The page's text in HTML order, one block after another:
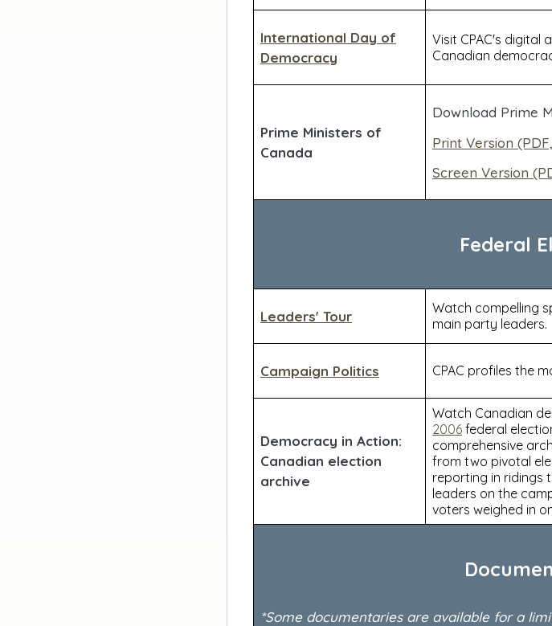
International Day of
Democracy
Visit CPAC's digital
Canadian
Prime Ministers of
Canada
Download Prime
Print Version
Screen Version
Federal
Leaders' Tour
Watch compelling
main party leaders.
Campaign Politics CPAC profiles the
Democracy in Action:
Canadian election
archive
Watch Canadian
2006 federal
comprehensive
from two pivotal
reporting in ridings
leaders on the
voters weighed in
*Some documentaries are available for a